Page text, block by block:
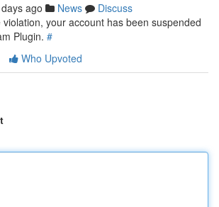
ago News
Discuss
your account has been suspended
Plugin. #
Who Upvoted